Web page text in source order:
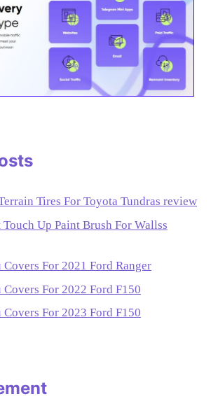
Tires For Toyota Tundras review
Touch Up Paint Brush For Wallss
Covers For 2021 Ford Ranger
Covers For 2022 Ford F150
Covers For 2023 Ford F150